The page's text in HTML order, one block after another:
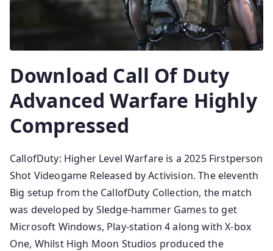
Download Call Of Duty
Advanced Warfare Highly
Compressed
CallofDuty: Higher Level Warfare is a 2025 Firstperson
Shot Videogame Released by Activision. The eleventh
Big setup from the CallofDuty Collection, the match
was developed by Sledge-hammer Games to get
Microsoft Windows, Play-station 4 along with X-box
One, Whilst High Moon Studios produced the